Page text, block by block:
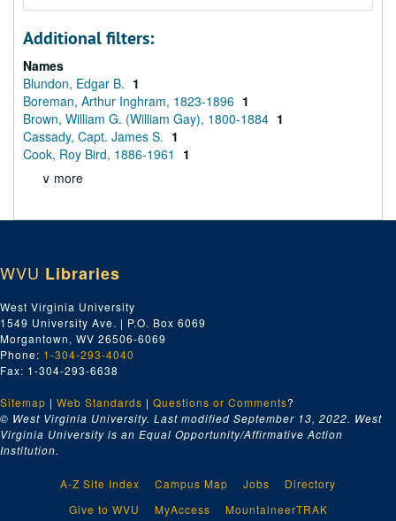
Additional filters:
Names
Blundon, Edgar B. 1
Boreman, Arthur Inghram, 1823-1896 1
Brown, William G. (William Gay), 1800-1884 1
Cassady, Capt. James S. 1
Cook, Roy Bird, 1886-1961
1
∨ more
WVU Libraries
West Virginia University
1549 University Ave. | P.O. Box 6069
Morgantown, WV 26506-6069
Phone: 1-304-293-4040
Fax: 1-304-293-6638
Sitemap | Web Standards | Questions or Comments?
© West Virginia University. Last modified September 13, 2022. West
Virginia University is an Equal Opportunity/Affirmative Action
Institution.
A-Z Site Index Campus Map Jobs
Directory
Give to WVU
MyAccess MountaineerTRAK